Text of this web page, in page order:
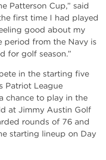
Patterson Cup,” said
first time I had played
good about my
period from the Navy is
for golf season.”
in the starting five
Patriot League
chance to play in the
at Jimmy Austin Golf
rounds of 76 and
starting lineup on Day